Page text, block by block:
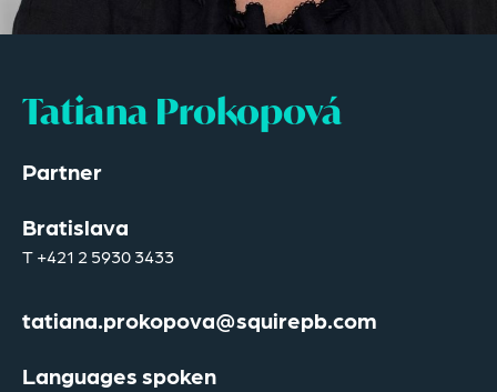
Tatiana Prokopová
Partner
Bratislava
T+421 2 5930 3433
tatiana.prokopova@squirepb.com
Languages spoken